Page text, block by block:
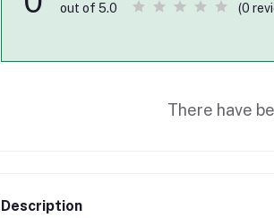
out of 5.0 (0
There have
Description